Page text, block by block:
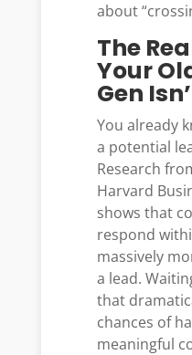
about
The
Your
Gen
You already
a potential
Research
Harvard
shows that
respond
massively
a lead.
that
chances of
meaningful